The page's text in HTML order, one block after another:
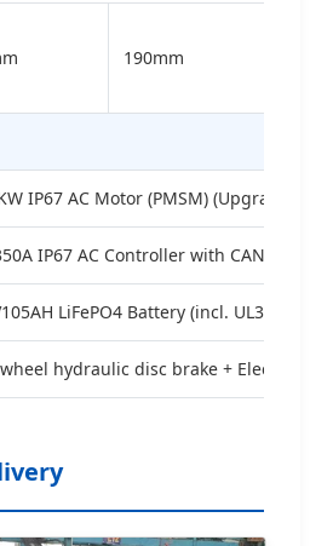
190mm
IP67 AC Motor (PMSM)
IP67 AC Controller with CAN
LiFePO4 Battery (incl. UL38.8,
hydraulic disc brake +